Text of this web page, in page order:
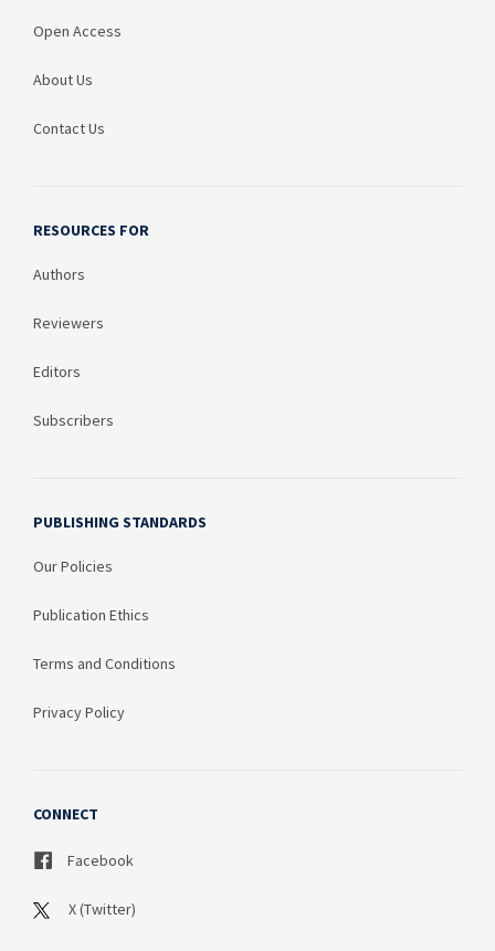
Open Access
About Us
Contact Us
RESOURCES FOR
Authors
Reviewers
Editors
Subscribers
PUBLISHING STANDARDS
Our Policies
Publication Ethics
Terms and Conditions
Privacy Policy
CONNECT
Facebook
X (Twitter)